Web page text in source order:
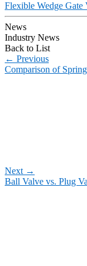
Flexible Wedge
News
Industry News
Back to List
← Previous
Comparison of
Next →
Ball Valve vs. Plug